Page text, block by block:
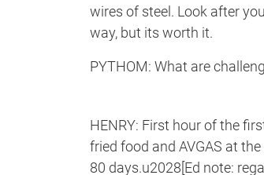
wires of steel. Look after
way, but its worth it.
PYTHOM: What are
HENRY: First hour of the
fried food and AVGAS at
80 days.u2028[Ed note: